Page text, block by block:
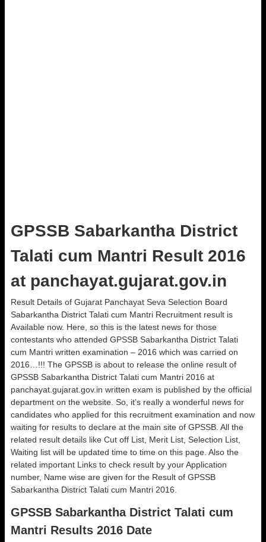
GPSSB Sabarkantha District
Talati cum Mantri Result 2016
at panchayat.gujarat.gov.in
Result Details of Gujarat Panchayat Seva Selection Board
Sabarkantha District Talati cum Mantri Recruitment result is
Available now. Here, so this is the latest news for those
contestants who attended GPSSB Sabarkantha District Talati
cum Mantri written examination – 2016 which was carried on
2016…!!! The GPSSB is about to release the online result of
GPSSB Sabarkantha District Talati cum Mantri 2016 at
panchayat.gujarat.gov.in written exam is published by the official
department on the website. So, it’s really a wonderful news for
candidates who applied for this recruitment examination and now
waiting for results to declare at the main site of GPSSB. All the
related result details like Cut off List, Merit List, Selection List,
Waiting list will be updated time to time on this page. Also the
related important Links to check result by your Application
number, Name wise are given for the Result of GPSSB
Sabarkantha District Talati cum Mantri 2016.
GPSSB Sabarkantha District Talati cum
Mantri Results 2016 Date